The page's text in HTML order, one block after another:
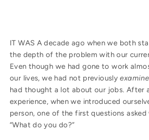
IT WAS A decade ago when we both
the depth of the problem with our
Even though we had gone to work
our lives, we had not previously
had thought a lot about our jobs. After
experience, when we introduced
person, one of the first questions
“What do you do?”